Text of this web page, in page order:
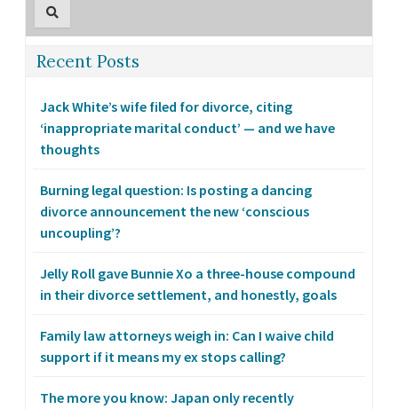
Recent Posts
Jack White’s wife filed for divorce, citing
‘inappropriate marital conduct’ — and we have
thoughts
Burning legal question: Is posting a dancing
divorce announcement the new ‘conscious
uncoupling’?
Jelly Roll gave Bunnie Xo a three-house compound
in their divorce settlement, and honestly, goals
Family law attorneys weigh in: Can I waive child
support if it means my ex stops calling?
The more you know: Japan only recently